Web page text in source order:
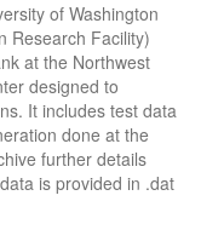
of Washington
Research Facility)
at the Northwest
designed to
It includes test data
done at the
further details
is provided in .dat